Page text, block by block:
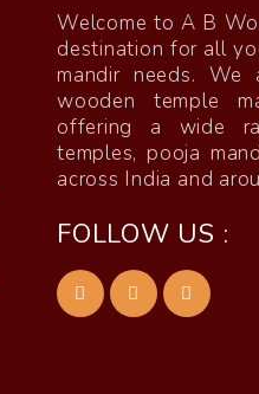
Welcome to A B
destination for all
mandir needs.
wooden temple
offering a wide
temples, pooja
across India and
FOLLOW US :